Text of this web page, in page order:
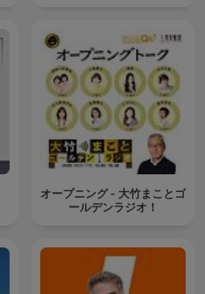
オープニング - 大竹まことゴ
ールデンラジオ！